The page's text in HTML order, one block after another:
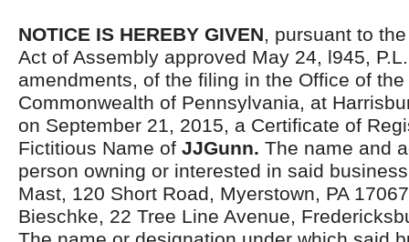
NOTICE IS HEREBY GIVEN, pursuant to
Act of Assembly approved May 24, l945,
amendments, of the filing in the Office of
Commonwealth of Pennsylvania, at
on September 21, 2015, a Certificate of
Fictitious Name of JJGunn. The name and
person owning or interested in said
Mast, 120 Short Road, Myerstown, PA
Bieschke, 22 Tree Line Avenue,